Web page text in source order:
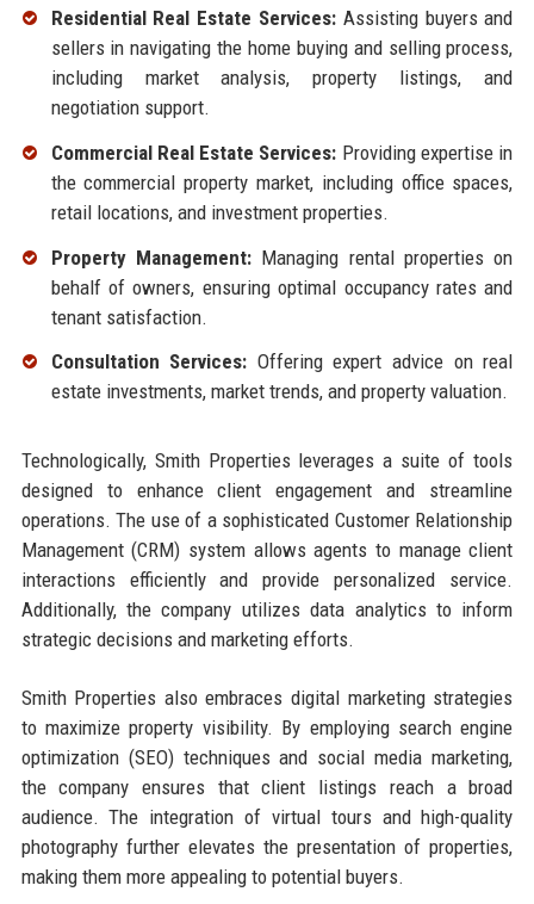
Residential Real Estate Services:Assisting buyers and
sellers in navigating the home buying and selling process,
including market analysis, property listings, and
negotiation support.
Commercial Real Estate Services: Providing expertise in
the commercial property market, including office spaces,
retail locations, and investment properties.
Property Management:Managing rental properties on
behalf of owners, ensuring optimal occupancy rates and
tenant satisfaction.
Consultation Services: Offering expert advice on real
estate investments, market trends, and property valuation.
Technologically, Smith Properties leverages a suite of tools
designed to enhance client engagement and streamline
operations. The use of a sophisticated Customer Relationship
Management (CRM) system allows agents to manage client
interactions efficiently and provide personalized service.
Additionally, the company utilizes data analytics to inform
strategic decisions and marketing efforts.
Smith Properties also embraces digital marketing strategies
to maximize property visibility. By employing search engine
optimization (SEO) techniques and social media marketing,
the company ensures that client listings reach a broad
audience. The integration of virtual tours and high-quality
photography further elevates the presentation of properties,
making them more appealing to potential buyers.